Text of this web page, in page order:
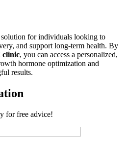
for individuals looking to
and support long-term health. By
clinic, you can access a personalized,
hormone optimization and
results.
for free advice!